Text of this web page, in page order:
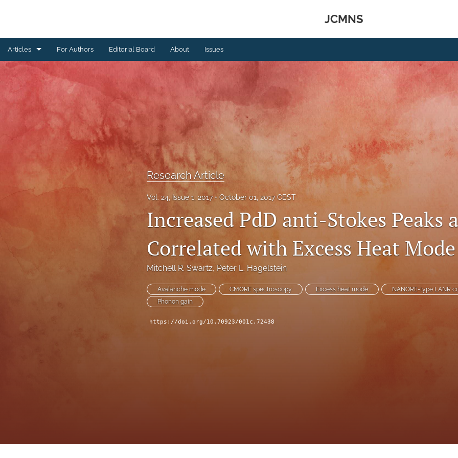
JCMNS
Articles
Obituary Note
Review Article
Tribute
For Authors Editorial Board About Issues
Research Article
Vol. 24, Issue 1, 2017 October 01, 2017 CEST
Increased PdD anti-Stokes Peaks
Correlated with Excess Heat Mode
Mitchell R. Swartz, Peter L. Hagelstein
Avalanche mode CMORE spectroscopy Excess heat mode
NANOR􏰫-type LANR
Phonon gain
https://doi.org/10.70923/001c.72438